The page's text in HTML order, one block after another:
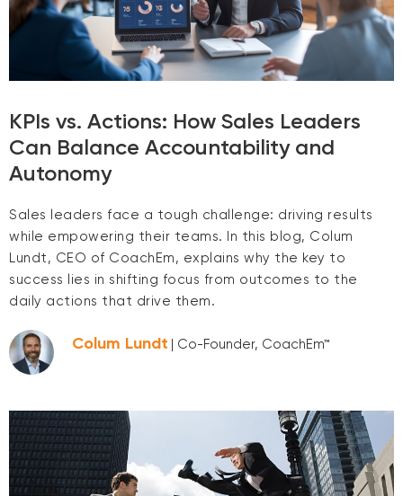
KPIs vs. Actions: How Sales Leaders
Can Balance Accountability and
Autonomy
Sales leaders face a tough challenge: driving results
while empowering their teams. In this blog, Colum
Lundt, CEO of CoachEm, explains why the key to
success lies in shifting focus from outcomes to the
daily actions that drive them.
Colum Lundt | Co-Founder, CoachEm™